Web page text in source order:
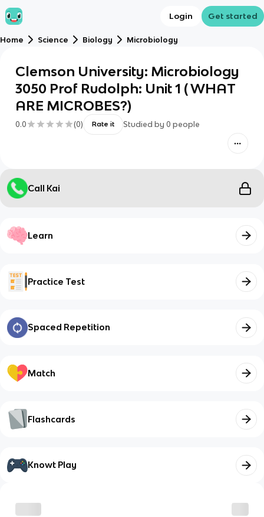
Login Get started
Home Science Biology Microbiology
Clemson University: Microbiology
3050 Prof Rudolph: Unit 1 ( WHAT
ARE MICROBES?)
0.0 (0) Rate it Studied by 0 people
Call Kai
Learn
Practice Test
Spaced Repetition
Match
Flashcards
Knowt Play